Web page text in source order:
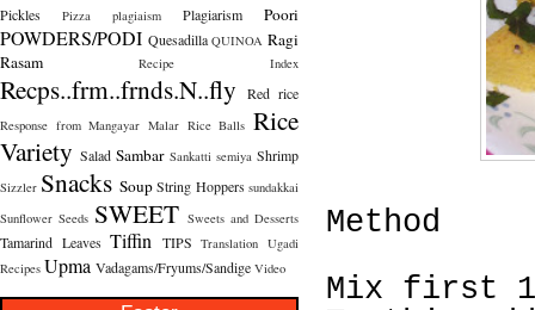
Pickles
Pizza plagiaism Plagiarism Poori
POWDERS/PODI Quesadilla QUINOA Ragi
Rasam
Recipe Index
Recps..frm..frnds.N..fly Red rice
Response from Mangayar Malar Rice Balls Rice
Variety Salad Sambar Sankatti semiya Shrimp
Sizzler Snacks Soup String Hoppers sundakkai
Sunflower Seeds SWEET Sweets and Desserts
Tamarind Leaves Tiffin TIPS Translation Ugadi
Recipes Upma Vadagams/Fryums/Sandige Video
Method
Mix first